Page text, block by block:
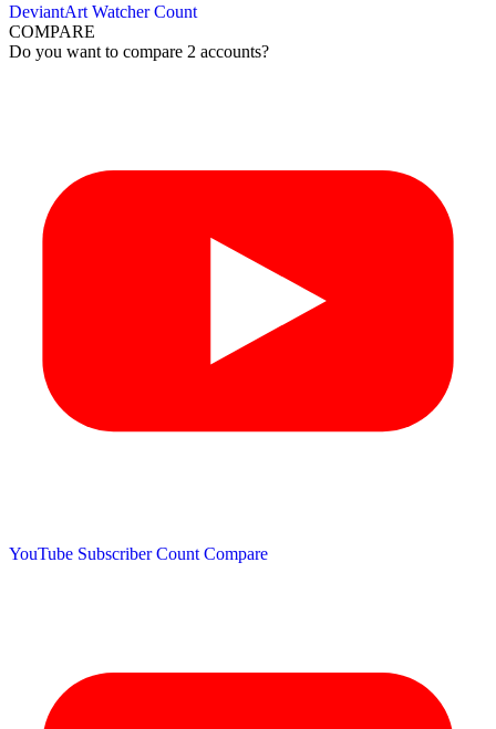
DeviantArt Watcher Count
COMPARE
Do you want to compare 2 accounts?
YouTube Subscriber Count Compare